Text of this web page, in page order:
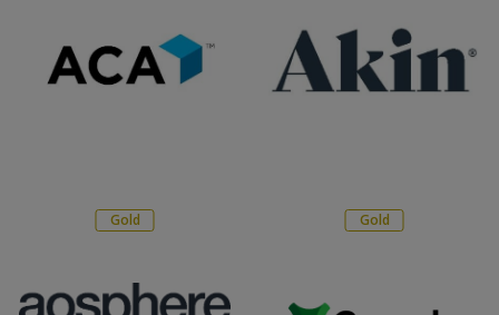
Gold Gold